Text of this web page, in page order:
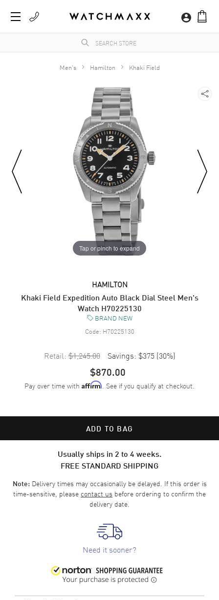
Men's Hamilton Khaki Field
Tap or pinch to expand
HAMILTON
Khaki Field Expedition Auto Black Dial Steel Men's
Watch H70225130
BRAND NEW
Code: H70225130
Retail: $1,245.00 Savings: $375 (30%)
$870.00
Pay over time with Affirm. See if you qualify at checkout.
ADD TO BAG
Usually ships in 2 to 4 weeks.
FREE STANDARD SHIPPING
Note:Delivery times may occasionally be delayed. If this order is
time-sensitive, please contact us before ordering to confirm the
delivery date.
Need it sooner?